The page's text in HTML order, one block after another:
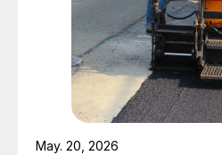
May. 20, 2026